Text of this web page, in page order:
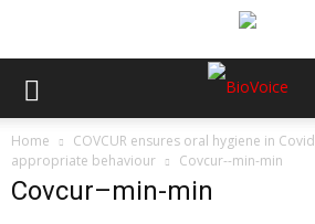
Home
COVCUR ensures oral hygiene in Covid
appropriate behaviour
Covcur--min-min
Covcur–min-min